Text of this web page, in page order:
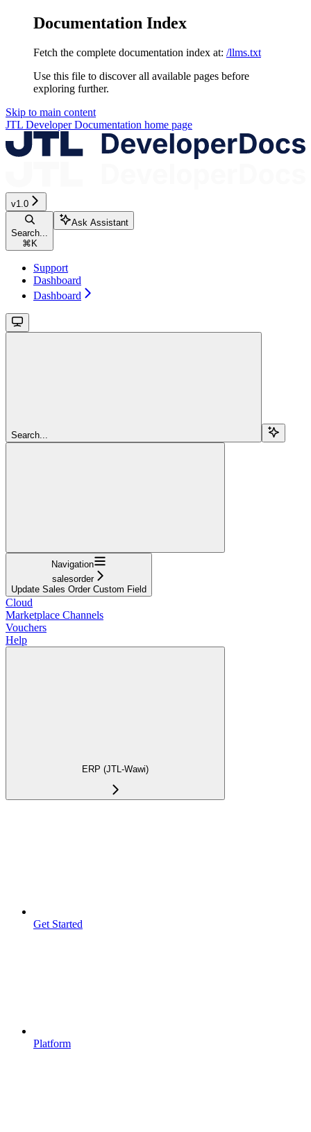
Documentation Index
Fetch the complete documentation index at: /llms.txt
Use this file to discover all available pages before
exploring further.
Skip to main content
JTL Developer Documentation home page
v1.0
Search...
⌘K
Ask Assistant
Support
Dashboard
Dashboard
Search...
Navigation
salesorder
Update Sales Order Custom Field
Cloud
Marketplace Channels
Vouchers
Help
ERP (JTL-Wawi)
Get Started
Platform